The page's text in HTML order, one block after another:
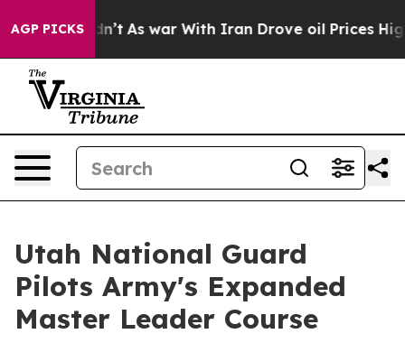
AGP PICKS
it Didn’t As war With Iran Drove oil Prices Higher,
Utah National Guard
Pilots Army's Expanded
Master Leader Course